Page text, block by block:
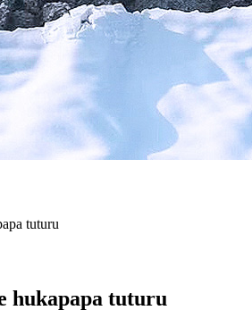
tuturu
hukapapa tuturu